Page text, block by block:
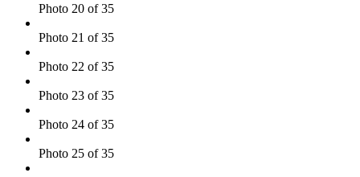
Photo 20 of 35
Photo 21 of 35
Photo 22 of 35
Photo 23 of 35
Photo 24 of 35
Photo 25 of 35